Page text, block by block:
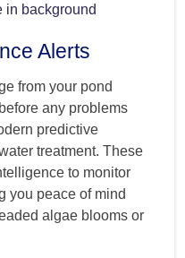
in background
Alerts
from your pond
any problems
predictive
treatment. These
to monitor
you peace of mind
algae blooms or